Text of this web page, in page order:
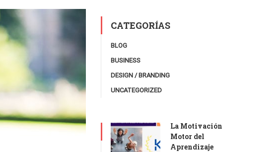
CATEGORÍAS
BLOG
BUSINESS
DESIGN / BRANDING
UNCATEGORIZED
La Motivación
Motor del
Aprendizaje